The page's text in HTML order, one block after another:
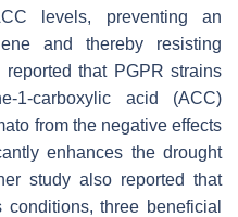
levels, preventing an
and thereby resisting
that PGPR strains
1-carboxylic acid (ACC)
from the negative effects
enhances the drought
study also reported that
three beneficial